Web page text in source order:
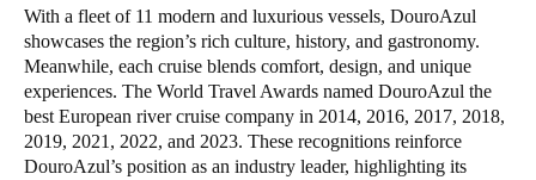
Switzerland
DeutschFrançaisItaliano
United Kingdom
English
With a fleet of 11 modern and luxurious vessels, DouroAzul
showcases the region’s rich culture, history, and gastronomy.
Meanwhile, each cruise blends comfort, design, and unique
experiences. The World Travel Awards named DouroAzul the
best European river cruise company in 2014, 2016, 2017, 2018,
2019, 2021, 2022, and 2023. These recognitions reinforce
DouroAzul’s position as an industry leader, highlighting its